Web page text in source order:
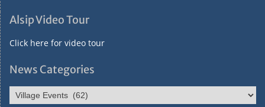
Alsip Video Tour
Click here for video tour
News Categories
News
Categories